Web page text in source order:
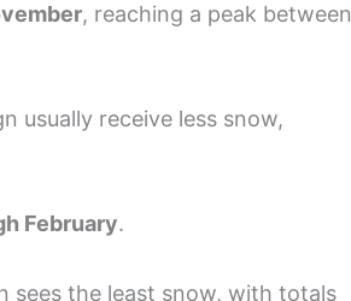
, reaching a peak between
usually receive less snow,
February.
sees the least snow, with totals